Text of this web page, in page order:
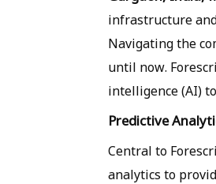
infrastructure
Navigating the
until now.
intelligence (AI)
Predictive
Central to
analytics to